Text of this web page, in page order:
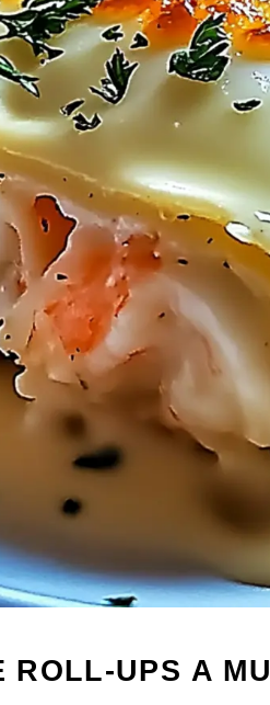
ROLL-UPS A